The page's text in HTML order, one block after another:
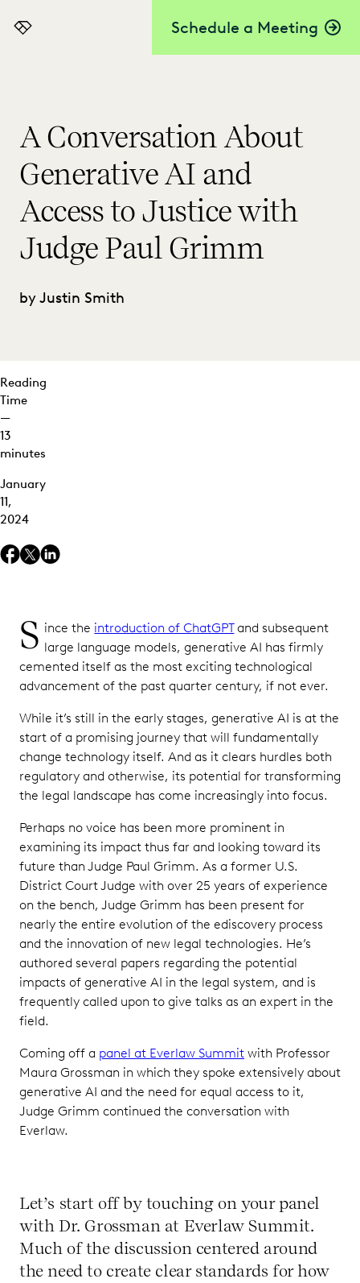
Schedule a Meeting
Everlaw
A Conversation About
Generative AI and
Access to Justice with
Judge Paul Grimm
by Justin Smith
Reading
Time
—
13
minutes
January
11,
2024
S ince the introduction of ChatGPTand subsequent
large language models, generative AI has firmly
cemented itself as the most exciting technological
advancement of the past quarter century, if not ever.
While it’s still in the early stages, generative AI is at the
start of a promising journey that will fundamentally
change technology itself. And as it clears hurdles both
regulatory and otherwise, its potential for transforming
the legal landscape has come increasingly into focus.
Perhaps no voice has been more prominent in
examining its impact thus far and looking toward its
future than Judge Paul Grimm. As a former U.S.
District Court Judge with over 25 years of experience
on the bench, Judge Grimm has been present for
nearly the entire evolution of the ediscovery process
and the innovation of new legal technologies. He’s
authored several papers regarding the potential
impacts of generative AI in the legal system, and is
frequently called upon to give talks as an expert in the
field.
Coming off a panel at Everlaw Summit with Professor
Maura Grossman in which they spoke extensively about
generative AI and the need for equal access to it,
Judge Grimm continued the conversation with
Everlaw.
Let’s start off by touching on your panel
with Dr. Grossman at Everlaw Summit.
Much of the discussion centered around
the need to create clear standards for how